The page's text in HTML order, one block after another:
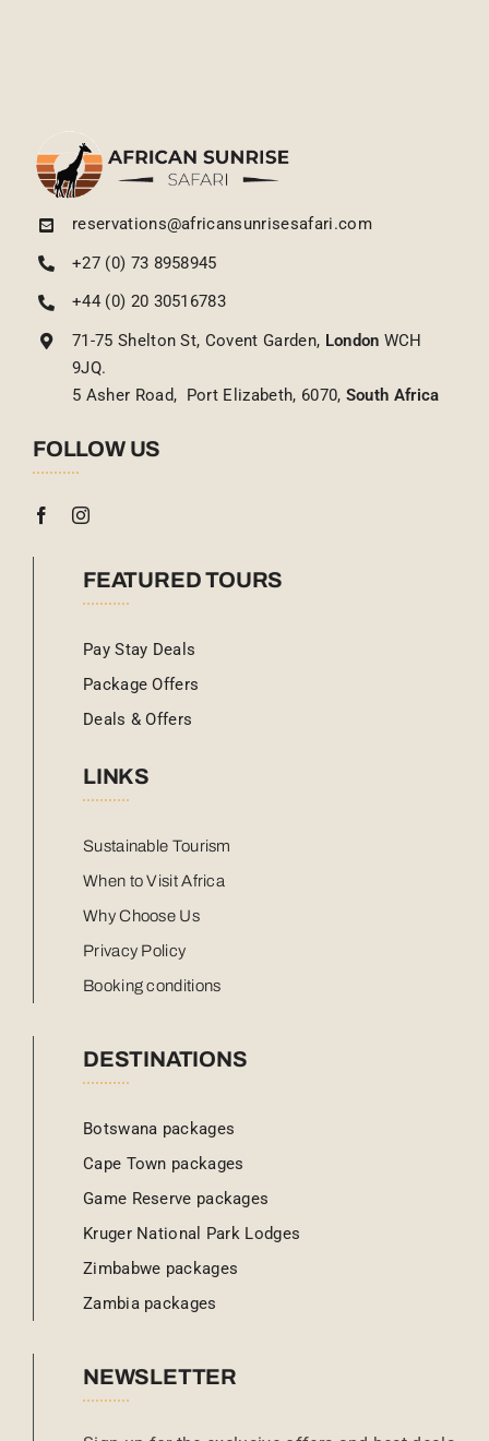
reservations@africansunrisesafari.com
+27 (0) 73 8958945
+44 (0) 20 30516783
71-75 Shelton St, Covent Garden, London WCH
9JQ.
5 Asher Road, Port Elizabeth, 6070, South Africa
FOLLOW US
FEATURED TOURS
Pay Stay Deals
Package Offers
Deals & Offers
LINKS
Sustainable Tourism
When to Visit Africa
Why Choose Us
Privacy Policy
Booking conditions
DESTINATIONS
Botswana packages
Cape Town packages
Game Reserve packages
Kruger National Park Lodges
Zimbabwe packages
Zambia packages
NEWSLETTER